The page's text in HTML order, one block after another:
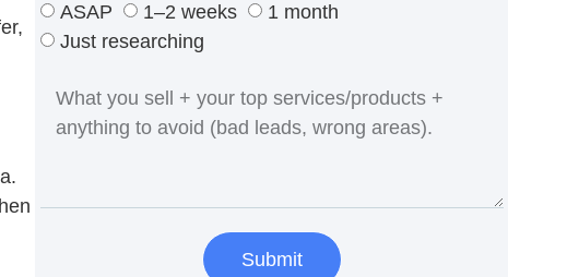
ASAP
1–2 weeks
1 month
Just researching
Submit